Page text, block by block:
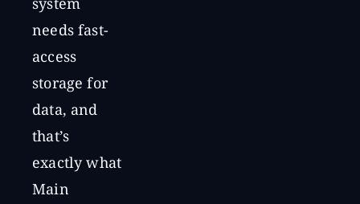
system
needs fast-
access
storage for
data, and
that’s
exactly what
Main